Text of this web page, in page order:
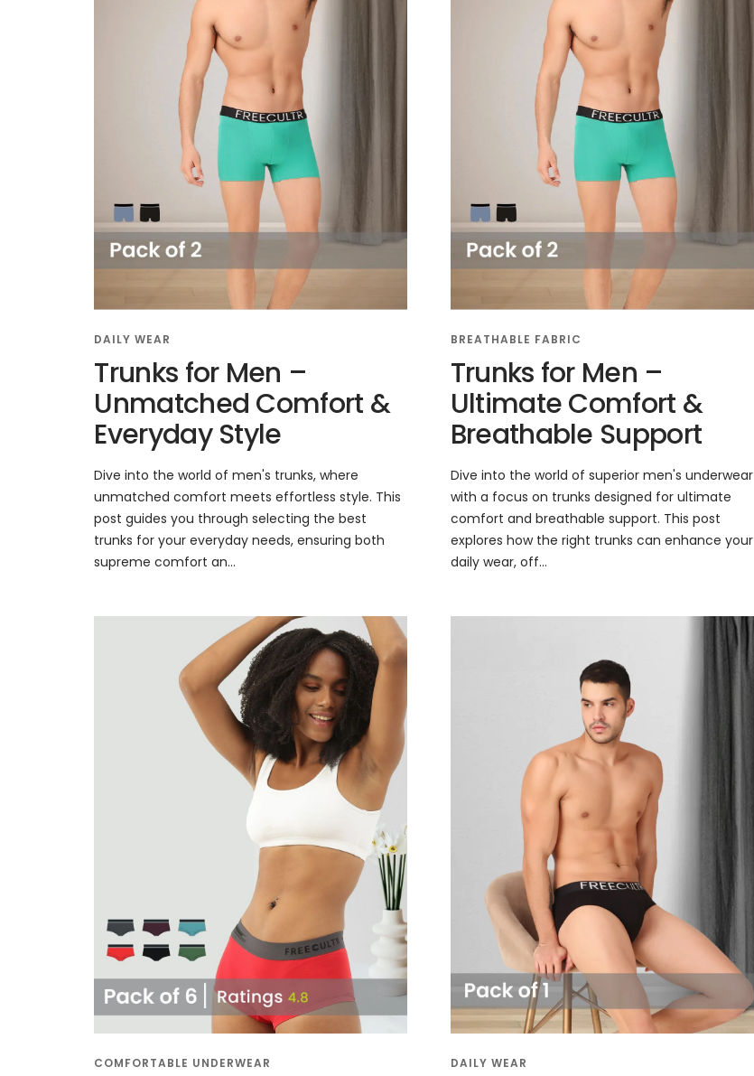
DAILY WEAR
Trunks for Men –
Unmatched Comfort &
Everyday Style
Dive into the world of men's trunks, where
unmatched comfort meets effortless style. This
post guides you through selecting the best
trunks for your everyday needs, ensuring both
supreme comfort an...
BREATHABLE FABRIC
Trunks for Men –
Ultimate Comfort &
Breathable Support
Dive into the world of superior men's underwear
with a focus on trunks designed for ultimate
comfort and breathable support. This post
explores how the right trunks can enhance your
daily wear, off...
COMFORTABLE UNDERWEAR DAILY WEAR